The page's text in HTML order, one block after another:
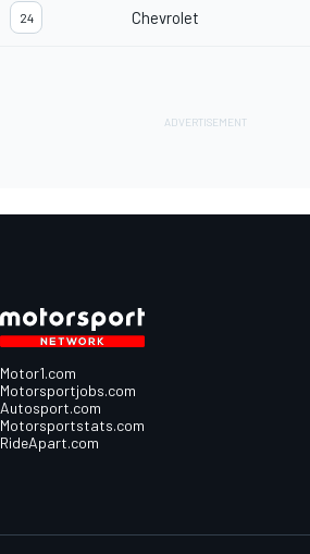
24 Chevrolet
Motor1.com
Motorsportjobs.com
Autosport.com
Motorsportstats.com
RideApart.com